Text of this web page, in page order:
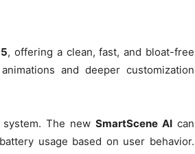
, offering a clean, fast, and bloat-free
and deeper customization
system. The newSmartScene AI can
usage based on user behavior.